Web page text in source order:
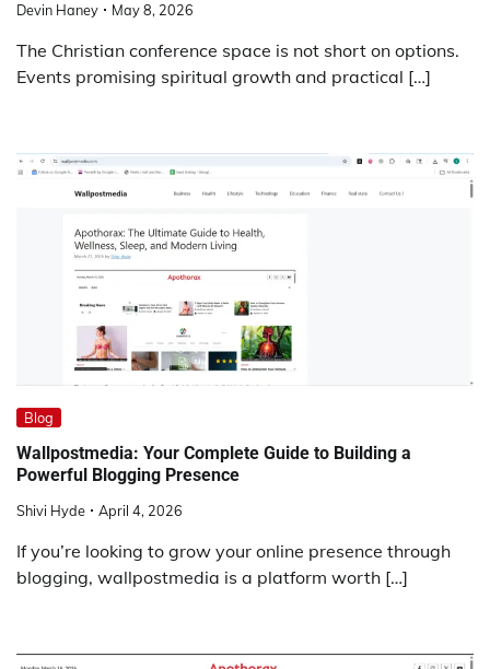
Devin Haney May 8, 2026
The Christian conference space is not short on options.
Events promising spiritual growth and practical […]
Blog
Wallpostmedia: Your Complete Guide to Building a
Powerful Blogging Presence
Shivi Hyde April 4, 2026
If you’re looking to grow your online presence through
blogging, wallpostmedia is a platform worth […]